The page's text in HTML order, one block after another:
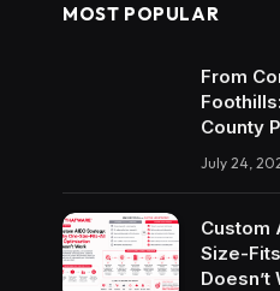
MOST POPULAR
From
County
July 24,
Custom
Size-
Doesn’t